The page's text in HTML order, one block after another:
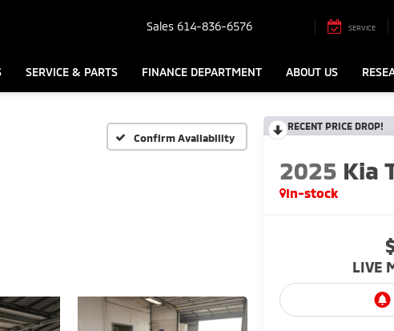
Sales 614-836-6576 SERVICE
SERVICE & PARTS FINANCE DEPARTMENT ABOUT US
Confirm Availability
RECENT PRICE DROP!
2025 Kia
In-stock
LIVE